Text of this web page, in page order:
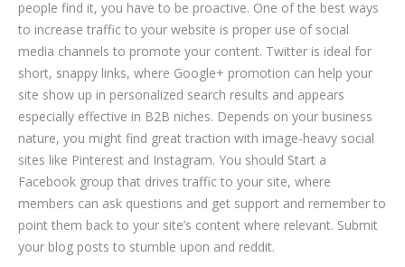
people find it, you have to be proactive. One of the best ways
to increase traffic to your website is proper use of social
media channels to promote your content. Twitter is ideal for
short, snappy links, where Google+ promotion can help your
site show up in personalized search results and appears
especially effective in B2B niches. Depends on your business
nature, you might find great traction with image-heavy social
sites like Pinterest and Instagram. You should Start a
Facebook group that drives traffic to your site, where
members can ask questions and get support and remember to
point them back to your site’s content where relevant. Submit
your blog posts to stumble upon and reddit.